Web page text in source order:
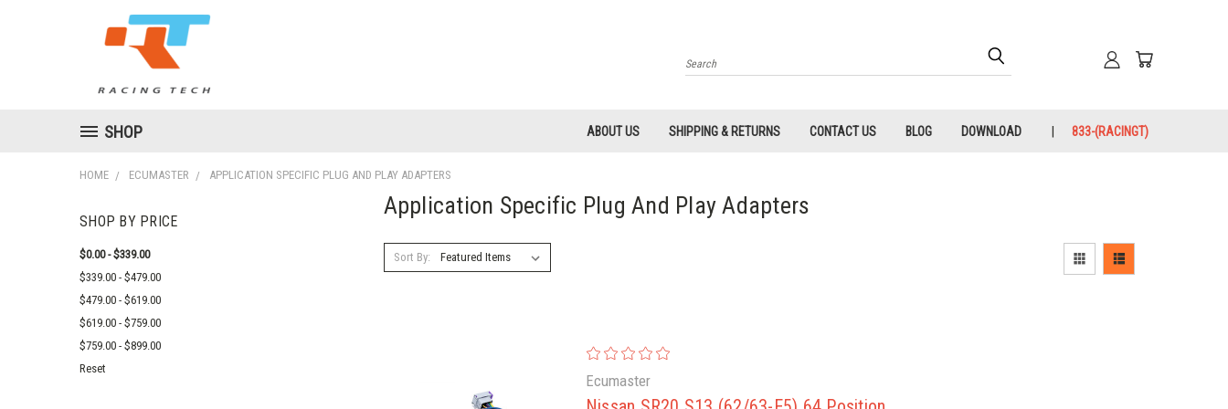
Search
SHOP ABOUT US SHIPPING & RETURNS CONTACT US BLOG DOWNLOAD 833-(RACINGT)
HOME ECUMASTER APPLICATION SPECIFIC PLUG AND PLAY ADAPTERS
SHOP BY PRICE
$0.00 - $339.00
$339.00 - $479.00
$479.00 - $619.00
$619.00 - $759.00
$759.00 - $899.00
Reset
Application Specific Plug And Play Adapters
Sort By:
Ecumaster